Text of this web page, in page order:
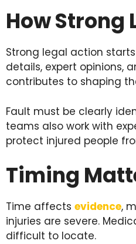
How
Strong legal action
details, expert opinions,
contributes to shaping
Fault must be clearly
teams also work with
protect injured people
Timing
Time affects evidence,
injuries are severe.
difficult to locate.